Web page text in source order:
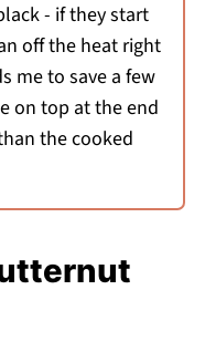
- if they start
off the heat right
me to save a few
on top at the end
the cooked